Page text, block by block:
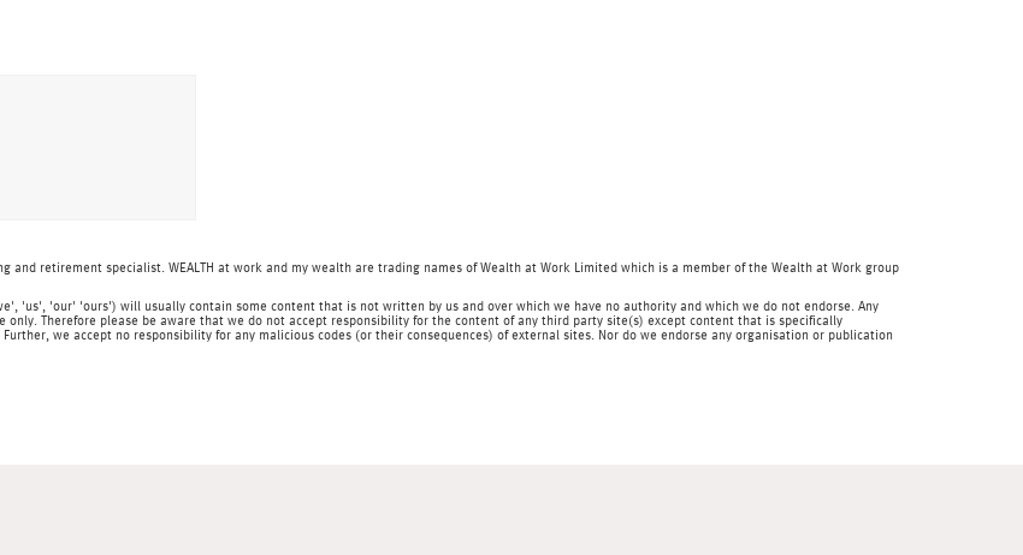
and retirement specialist. WEALTH at work and my wealth are trading names of Wealth at Work Limited which is a member of the Wealth at Work group
'us', 'our' 'ours') will usually contain some content that is not written by us and over which we have no authority and which we do not endorse. Any
Therefore please be aware that we do not accept responsibility for the content of any third party site(s) except content that is specifically
we accept no responsibility for any malicious codes (or their consequences) of external sites. Nor do we endorse any organisation or publication